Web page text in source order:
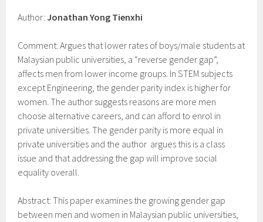
Author:Jonathan Yong Tienxhi
Comment: Argues that lower rates of boys/male students at
Malaysian public universities, a “reverse gender gap”,
affects men from lower income groups. In STEM subjects
except Engineering, the gender parity index is higher for
women. The author suggests reasons are more men
choose alternative careers, and can afford to enrol in
private universities. The gender parity is more equal in
private universities and the author argues this is a class
issue and that addressing the gap will improve social
equality overall.
Abstract: This paper examines the growing gender gap
between men and women in Malaysian public universities,